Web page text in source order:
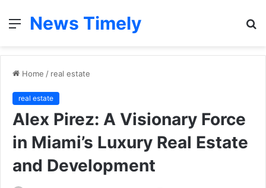
Menu
News Timely
Home / real estate
real estate
Alex Pirez: A Visionary Force
in Miami’s Luxury Real Estate
and Development